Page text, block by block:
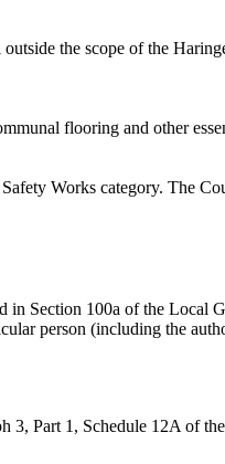
the scope of the
flooring and other
Works category. The
in Section 100a of the Local
person (including the
3, Part 1, Schedule 12A of